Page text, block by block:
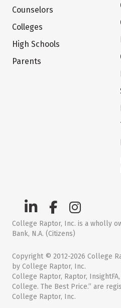
Counselors
Colleges
High Schools
Parents
College Raptor, Inc. is a wholly
Bank, N.A. (Citizens)
Copyright © 2012-2026 College
by College Raptor, Inc.
College Raptor, Raptor,
College. The Best Price.” are
College Raptor, Inc.